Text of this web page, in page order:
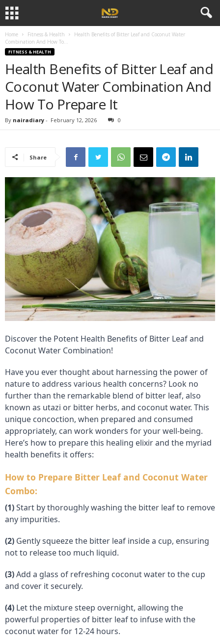
Home Fitness & Health
Health Benefits of Bitter Leaf and Coconut Water
Combination And How To...
FITNESS & HEALTH
Health Benefits of Bitter Leaf and
Coconut Water Combination And
How To Prepare It
By nairadiary - February 12, 2026 0
Share
Discover the Potent Health Benefits of Bitter Leaf and
Coconut Water Combination!
Have you ever thought about harnessing the power of
nature to address various health concerns? Look no
further than the remarkable blend of bitter leaf, also
known as utazi or bitter herbs, and coconut water. This
unique concoction, when prepared and consumed
appropriately, can work wonders for your well-being.
Here’s how to prepare this healing elixir and the myriad
health benefits it offers:
How to Prepare Bitter Leaf and Coconut Water
Combo:
(1)Start by thoroughly washing the bitter leaf to remove
any impurities.
(2) Gently squeeze the bitter leaf inside a cup, ensuring
not to release too much liquid.
(3)Add a glass of refreshing coconut water to the cup
and cover it securely.
(4) Let the mixture steep overnight, allowing the
powerful properties of bitter leaf to infuse with the
coconut water for 12-24 hours.